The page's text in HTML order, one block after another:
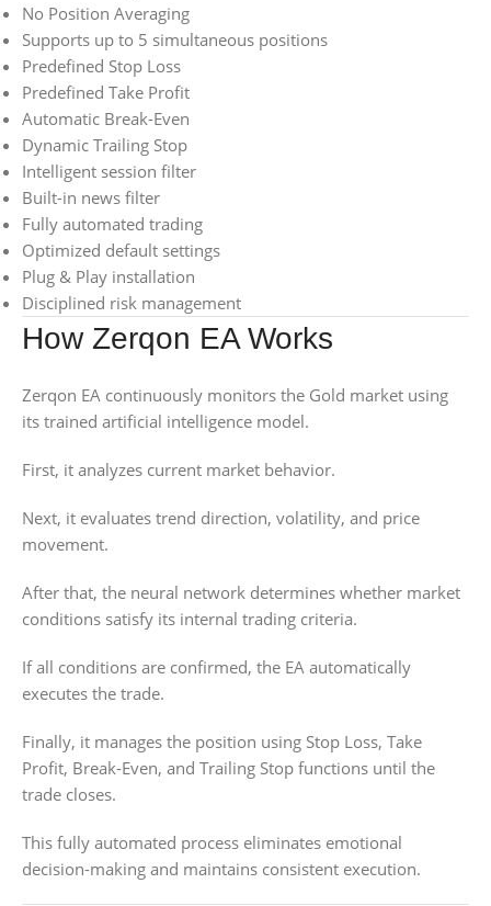
No Position Averaging
Supports up to 5 simultaneous positions
Predefined Stop Loss
Predefined Take Profit
Automatic Break-Even
Dynamic Trailing Stop
Intelligent session filter
Built-in news filter
Fully automated trading
Optimized default settings
Plug & Play installation
Disciplined risk management
How Zerqon EA Works
Zerqon EA continuously monitors the Gold market using
its trained artificial intelligence model.
First, it analyzes current market behavior.
Next, it evaluates trend direction, volatility, and price
movement.
After that, the neural network determines whether market
conditions satisfy its internal trading criteria.
If all conditions are confirmed, the EA automatically
executes the trade.
Finally, it manages the position using Stop Loss, Take
Profit, Break-Even, and Trailing Stop functions until the
trade closes.
This fully automated process eliminates emotional
decision-making and maintains consistent execution.